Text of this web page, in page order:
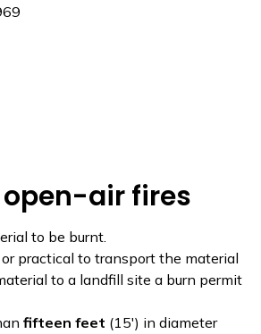
air fires
to be burnt.
practical to transport the material
to a landfill site a burn permit
fifteen feet (15') in diameter